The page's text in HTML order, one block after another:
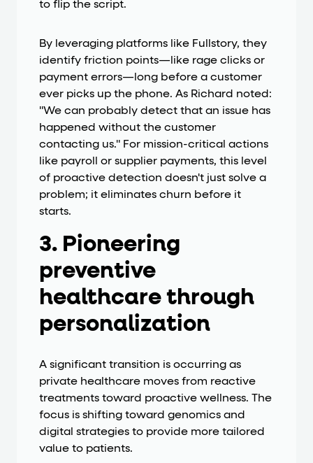
to flip the script.
By leveraging platforms like Fullstory, they
identify friction points—like rage clicks or
payment errors—long before a customer
ever picks up the phone. As Richard noted:
"We can probably detect that an issue has
happened without the customer
contacting us." For mission-critical actions
like payroll or supplier payments, this level
of proactive detection doesn't just solve a
problem; it eliminates churn before it
starts.
3. Pioneering
preventive
healthcare through
personalization
A significant transition is occurring as
private healthcare moves from reactive
treatments toward proactive wellness. The
focus is shifting toward genomics and
digital strategies to provide more tailored
value to patients.